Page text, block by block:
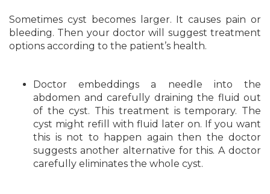
Sometimes cyst becomes larger. It causes pain or
bleeding. Then your doctor will suggest treatment
options according to the patient’s health.
Doctor embeddings a needle into the
abdomen and carefully draining the fluid out
of the cyst. This treatment is temporary. The
cyst might refill with fluid later on. If you want
this is not to happen again then the doctor
suggests another alternative for this. A doctor
carefully eliminates the whole cyst.